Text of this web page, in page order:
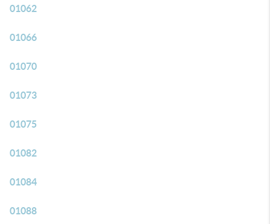
01062
01066
01070
01073
01075
01082
01084
01088